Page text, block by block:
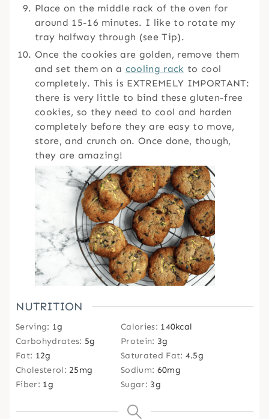
Place on the middle rack of the oven for
around 15-16 minutes. I like to rotate my
tray halfway through (see Tip).
Once the cookies are golden, remove them
and set them on a cooling rack to cool
completely. This is EXTREMELY IMPORTANT:
there is very little to bind these gluten-free
cookies, so they need to cool and harden
completely before they are easy to move,
store, and crunch on. Once done, though,
they are amazing!
NUTRITION
Serving: 1g Calories: 140kcal
Carbohydrates: 5g Protein: 3g
Fat: 12g Saturated Fat: 4.5g
Cholesterol: 25mg Sodium: 60mg
Fiber: 1g Sugar: 3g